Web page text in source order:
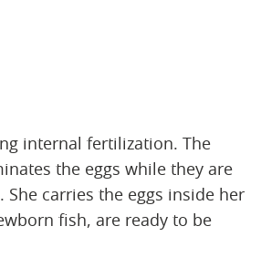
internal fertilization. The
the eggs while they are
She carries the eggs inside her
fish, are ready to be